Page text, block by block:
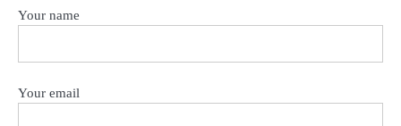
Your name
Your email